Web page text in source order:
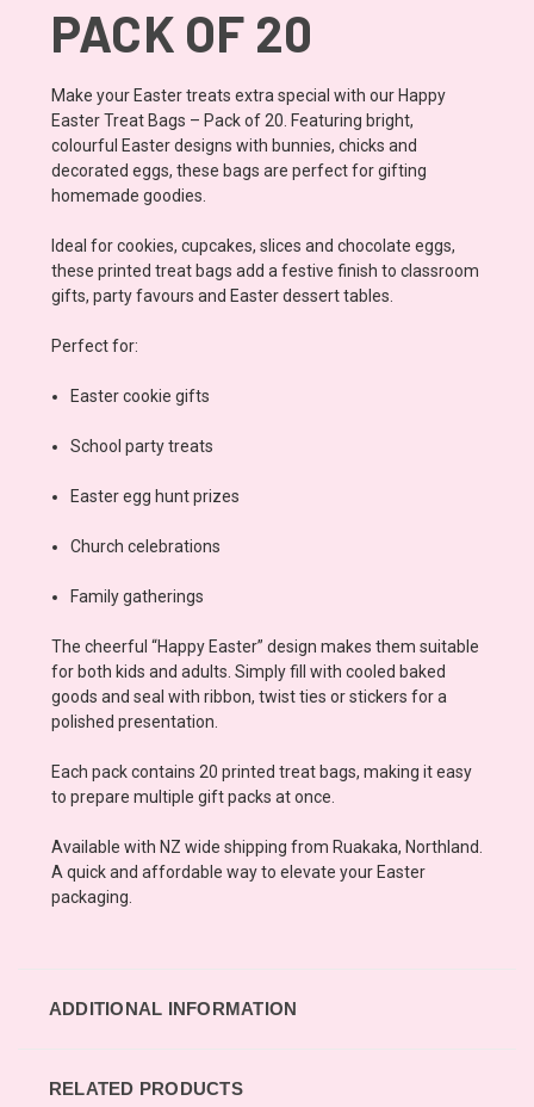
PACK OF 20
Make your Easter treats extra special with our Happy
Easter Treat Bags – Pack of 20. Featuring bright,
colourful Easter designs with bunnies, chicks and
decorated eggs, these bags are perfect for gifting
homemade goodies.
Ideal for cookies, cupcakes, slices and chocolate eggs,
these printed treat bags add a festive finish to classroom
gifts, party favours and Easter dessert tables.
Perfect for:
Easter cookie gifts
School party treats
Easter egg hunt prizes
Church celebrations
Family gatherings
The cheerful “Happy Easter” design makes them suitable
for both kids and adults. Simply fill with cooled baked
goods and seal with ribbon, twist ties or stickers for a
polished presentation.
Each pack contains 20 printed treat bags, making it easy
to prepare multiple gift packs at once.
Available with NZ wide shipping from Ruakaka, Northland.
A quick and affordable way to elevate your Easter
packaging.
ADDITIONAL INFORMATION
RELATED PRODUCTS